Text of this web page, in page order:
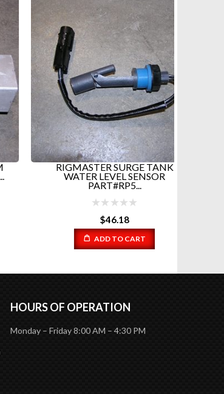
RIGMASTER SURGE TANK
WATER LEVEL SENSOR
PART#RP5...
ADD TO CART
HOURS OF OPERATION
Monday – Friday 8:00 AM – 4:30 PM